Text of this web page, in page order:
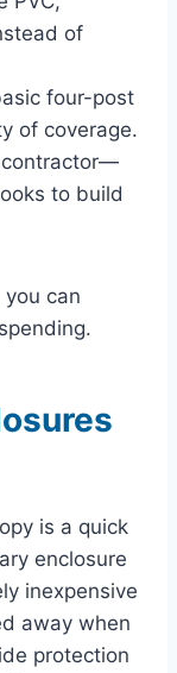
of
four-post
of coverage.
contractor—
to build
can
is a quick
enclosure
inexpensive
away when
protection